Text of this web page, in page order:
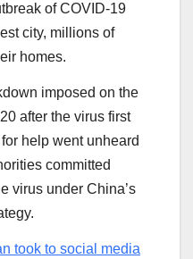
of COVID-19
city, millions of
homes.
imposed on the
after the virus first
help went unheard
committed
virus under China’s
took to social media